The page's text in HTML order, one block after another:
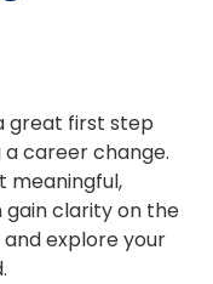
great first step
a career change.
meaningful,
gain clarity on the
explore your